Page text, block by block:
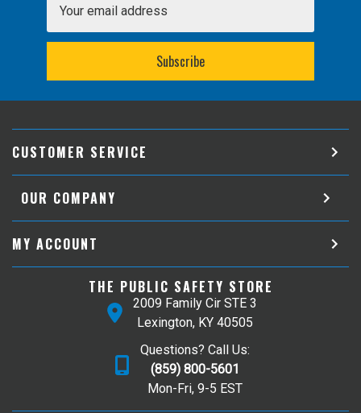
Address
CUSTOMER SERVICE
OUR COMPANY
MY ACCOUNT
THE PUBLIC SAFETY STORE
2009 Family Cir STE 3
Lexington, KY 40505
Questions? Call Us:
(859) 800-5601
Mon-Fri, 9-5 EST